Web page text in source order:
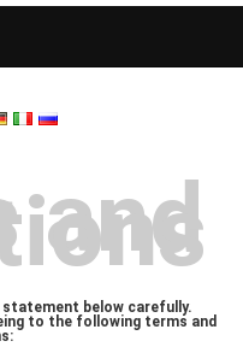
and
statement below carefully.
to the following terms and